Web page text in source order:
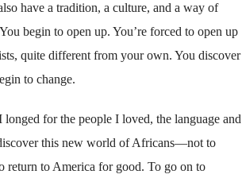
have a tradition, a culture, and a way of
begin to open up. You’re forced to open up
quite different from your own. You discover
to change.
for the people I loved, the language and
this new world of Africans—not to
return to America for good. To go on to